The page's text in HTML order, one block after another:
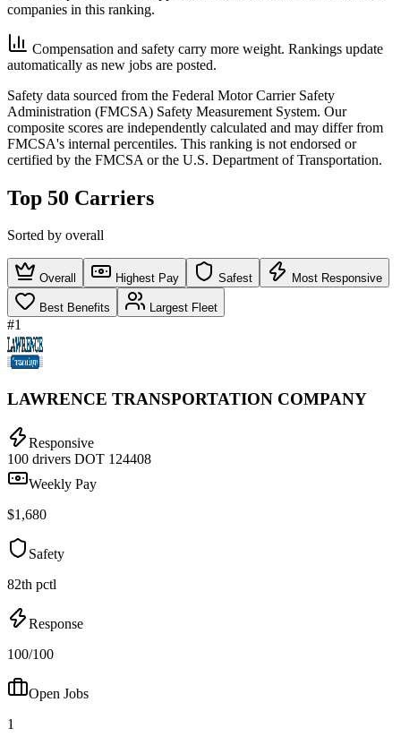
companies in this ranking.
Compensation and safety carry more weight. Rankings update
automatically as new jobs are posted.
Safety data sourced from the Federal Motor Carrier Safety
Administration (FMCSA) Safety Measurement System. Our
composite scores are independently calculated and may differ from
FMCSA's internal percentiles. This ranking is not endorsed or
certified by the FMCSA or the U.S. Department of Transportation.
Top 50 Carriers
Sorted by overall
Overall Highest Pay Safest Most Responsive
Best Benefits Largest Fleet
#1
LAWRENCE TRANSPORTATION COMPANY
Responsive
100 drivers DOT 124408
Weekly Pay
$1,680
Safety
82th pctl
Response
100/100
Open Jobs
1